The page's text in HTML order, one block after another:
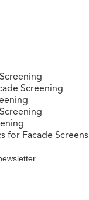
Screening
for Facade Screens